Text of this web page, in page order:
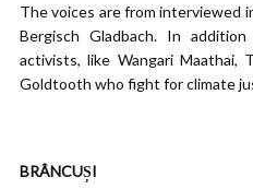
The voices are from interviewed
Bergisch Gladbach. In
activists, like Wangari Maathai,
Goldtooth who fight for climate
BRÂNCUȘI